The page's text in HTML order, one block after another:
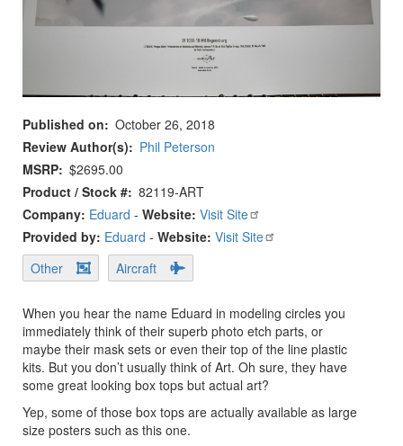
Published on
October 26, 2018
Review Author(s)
Phil Peterson
MSRP $2695.00
Product / Stock # 82119-ART
Company: Eduard - Website: Visit Site
Provided by: Eduard - Website: Visit Site
Other
Aircraft
When you hear the name Eduard in modeling circles you
immediately think of their superb photo etch parts, or
maybe their mask sets or even their top of the line plastic
kits. But you don’t usually think of Art. Oh sure, they have
some great looking box tops but actual art?
Yep, some of those box tops are actually available as large
size posters such as this one.